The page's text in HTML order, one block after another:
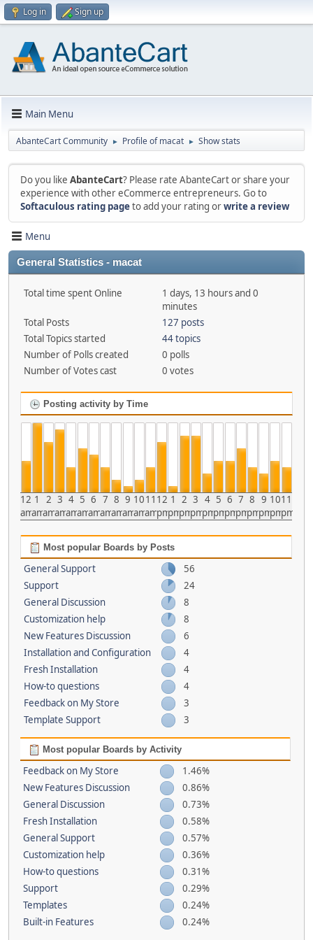
Log in Sign up
Main Menu
AbanteCart Community ► Profile of macat ► Show stats
Do you like AbanteCart? Please rate AbanteCart or share your
experience with other eCommerce entrepreneurs. Go to
Softaculous rating pageto add your rating orwrite a review
Menu
General Statistics - macat
Total time spent Online
1 days, 13 hours and 0
minutes
Total Posts
127 posts
Total Topics started
44 topics
Number of Polls created
0 polls
Number of Votes cast
0 votes
Posting activity by Time
12
am
1
am
2
am
3
am
4
am
5
am
6
am
7
am
8
am
9
am
10
am
11
am
12
pm
1
pm
2
pm
3
pm
4
pm
5
pm
6
pm
7
pm
8
pm
9
pm
10
pm
11
pm
Most popular Boards by Posts
General Support
56
Support
24
General Discussion
8
Customization help
8
New Features Discussion
6
Installation and Configuration
4
Fresh Installation
4
How-to questions
4
Feedback on My Store
3
Template Support
3
Most popular Boards by Activity
Feedback on My Store
1.46%
New Features Discussion
0.86%
General Discussion
0.73%
Fresh Installation
0.58%
General Support
0.57%
Customization help
0.36%
How-to questions
0.31%
Support
0.29%
Templates
0.24%
Built-in Features
0.24%